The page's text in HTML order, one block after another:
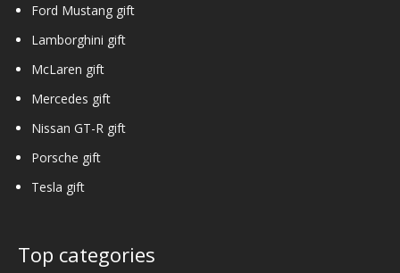
Ford Mustang gift
Lamborghini gift
McLaren gift
Mercedes gift
Nissan GT-R gift
Porsche gift
Tesla gift
Top categories